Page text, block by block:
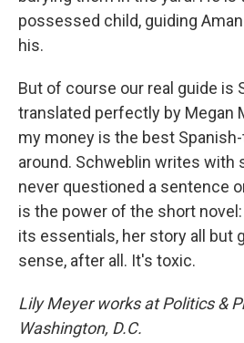
possessed child, guiding
his.
But of course our real guide is
translated perfectly by Megan
my money is the best
around. Schweblin writes with
never questioned a sentence
is the power of the short
its essentials, her story all but
sense, after all. It's toxic.
Lily Meyer works at Politics &
Washington, D.C.